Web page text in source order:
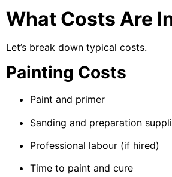
What Costs Are
Let’s break down typical costs.
Painting Costs
Paint and primer
Sanding and preparation
Professional labour (if hired)
Time to paint and cure